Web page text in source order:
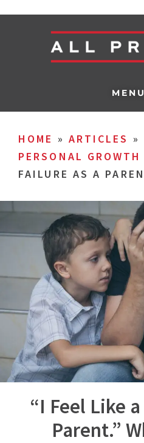
HOME » ARTICLES »
PERSONAL GROWTH
FAILURE AS A
“I Feel Like
Parent.”